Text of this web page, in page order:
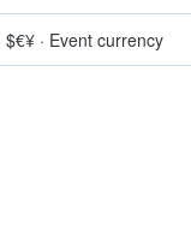
$€¥ · Event currency